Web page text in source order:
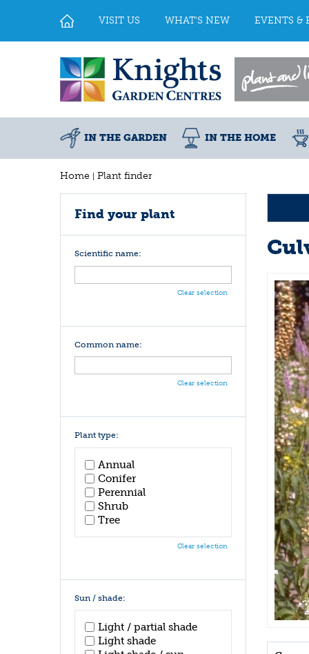
Home Plant finder
VISIT US WHAT'S NEW EVENTS &
IN THE GARDEN IN THE HOME
Find your plant
Scientific name:
Clear selection
Common name:
Clear selection
Plant type:
Annual
Conifer
Perennial
Shrub
Tree
Clear selection
Sun / shade:
Light / partial shade
Light shade